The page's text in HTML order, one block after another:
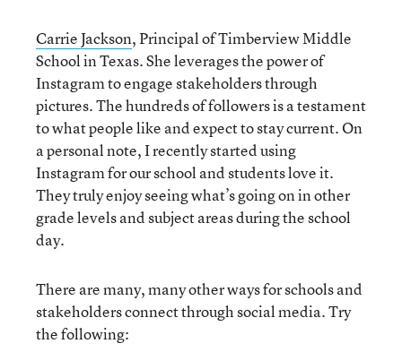
Carrie Jackson, Principal of Timberview Middle
School in Texas. She leverages the power of
Instagram to engage stakeholders through
pictures. The hundreds of followers is a testament
to what people like and expect to stay current. On
a personal note, I recently started using
Instagram for our school and students love it.
They truly enjoy seeing what’s going on in other
grade levels and subject areas during the school
day.
There are many, many other ways for schools and
stakeholders connect through social media. Try
the following: